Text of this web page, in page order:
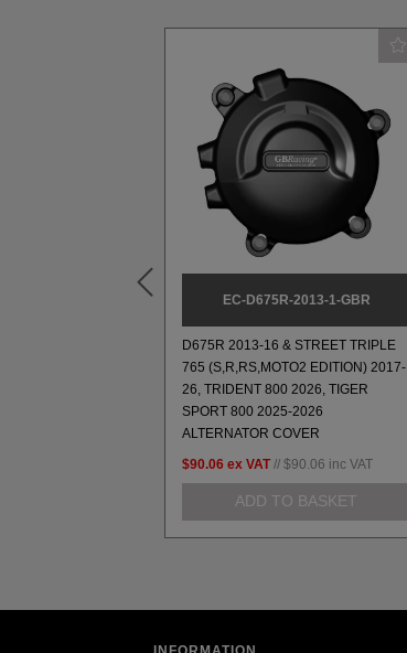
EC-D675R-2013-1-GBR
D675R 2013-16 & STREET TRIPLE
765 (S,R,RS,MOTO2 EDITION) 2017-
26, TRIDENT 800 2026, TIGER
SPORT 800 2025-2026
ALTERNATOR COVER
$90.06 ex VAT // $90.06 inc VAT
ADD TO BASKET